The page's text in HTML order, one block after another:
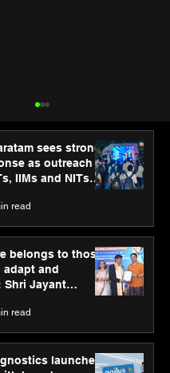
Diagnostics
new TVC with
Anil
to reinforce
sees strong
as outreach
IIMs and NITs
read
belongs to those
adapt and
Shri Jayant
Day 2026
read
launches